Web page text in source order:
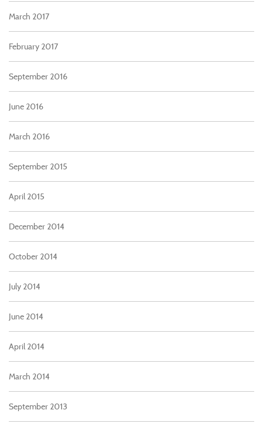
March 2017
February 2017
September 2016
June 2016
March 2016
September 2015
April 2015
December 2014
October 2014
July 2014
June 2014
April 2014
March 2014
September 2013